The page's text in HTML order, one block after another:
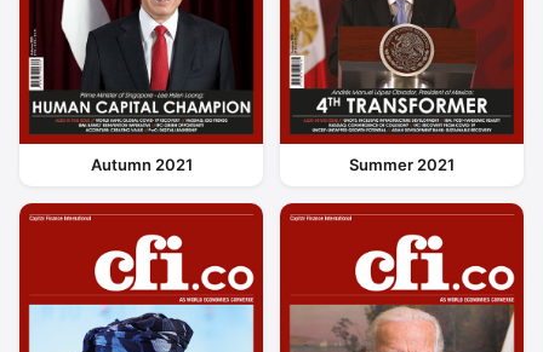
Autumn 2021 Summer 2021